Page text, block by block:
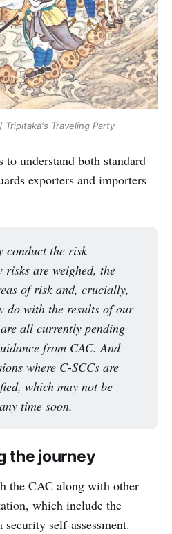
Tripitaka's Traveling Party
understand both standard
exporters and importers
conduct the risk
risks are weighed, the
of risk and, crucially,
do with the results of our
all currently pending
from CAC. And
where C-SCCs are
which may not be
time soon.
the journey
the CAC along with other
which include the
self-assessment.